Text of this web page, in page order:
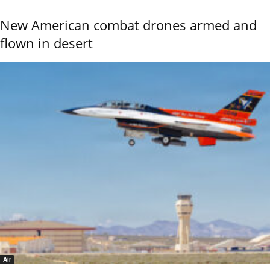
New American combat drones armed and
flown in desert
Air